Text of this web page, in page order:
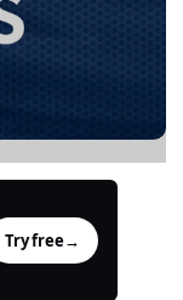
Try free→